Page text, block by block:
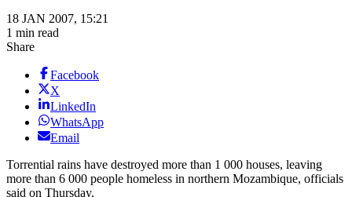
18 JAN 2007, 15:21
1 min read
Share
Facebook
X
LinkedIn
WhatsApp
Email
Torrential rains have destroyed more than 1 000 houses, leaving
more than 6 000 people homeless in northern Mozambique, officials
said on Thursday.